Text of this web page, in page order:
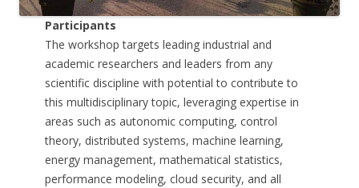
Participants
The workshop targets leading industrial and
academic researchers and leaders from any
scientific discipline with potential to contribute to
this multidisciplinary topic, leveraging expertise in
areas such as autonomic computing, control
theory, distributed systems, machine learning,
energy management, mathematical statistics,
performance modeling, cloud security, and all